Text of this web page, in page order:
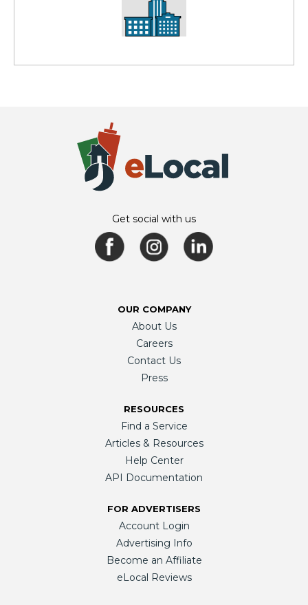
Get social with us
OUR COMPANY
About Us
Careers
Contact Us
Press
RESOURCES
Find a Service
Articles & Resources
Help Center
API Documentation
FOR ADVERTISERS
Account Login
Advertising Info
Become an Affiliate
eLocal Reviews